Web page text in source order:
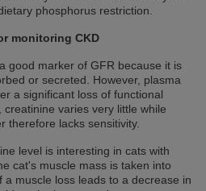
phosphorus restriction.
monitoring CKD
good marker of GFR because it is
or secreted. However, plasma
a significant loss of functional
varies very little while
therefore lacks sensitivity.
level is interesting in cats with
cat's muscle mass is taken into
muscle loss leads to a decrease in